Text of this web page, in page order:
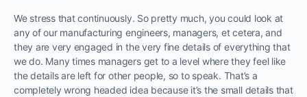
We stress that continuously. So pretty much, you could look at
any of our manufacturing engineers, managers, et cetera, and
they are very engaged in the very fine details of everything that
we do. Many times managers get to a level where they feel like
the details are left for other people, so to speak. That’s a
completely wrong headed idea because it’s the small details that